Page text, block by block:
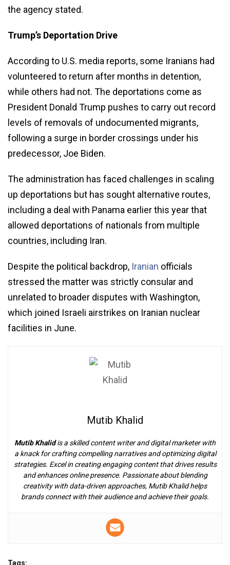
the agency stated.
Trump’s Deportation Drive
According to U.S. media reports, some Iranians had
volunteered to return after months in detention,
while others had not. The deportations come as
President Donald Trump pushes to carry out record
levels of removals of undocumented migrants,
following a surge in border crossings under his
predecessor, Joe Biden.
The administration has faced challenges in scaling
up deportations but has sought alternative routes,
including a deal with Panama earlier this year that
allowed deportations of nationals from multiple
countries, including Iran.
Despite the political backdrop, Iranian officials
stressed the matter was strictly consular and
unrelated to broader disputes with Washington,
which joined Israeli airstrikes on Iranian nuclear
facilities in June.
Mutib Khalid
Mutib Khalidis a skilled content writer and digital marketer with
a knack for crafting compelling narratives and optimizing digital
strategies. Excel in creating engaging content that drives results
and enhances online presence. Passionate about blending
creativity with data-driven approaches, Mutib Khalid helps
brands connect with their audience and achieve their goals.
Tags: